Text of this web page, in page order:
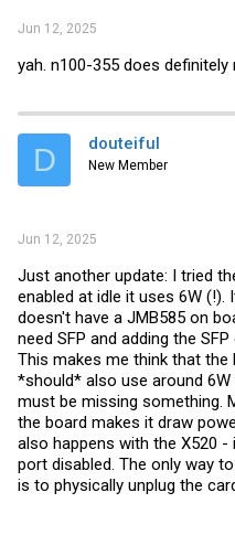
Jun 12, 2025
yah. n100-355 does
D douteiful
New Member
Jun 12, 2025
Just another update: I tried
enabled at idle it uses 6W
doesn't have a JMB585 on
need SFP and adding the
This makes me think that the
*should* also use around 6W
must be missing something.
the board makes it draw
also happens with the X520
port disabled. The only way
is to physically unplug the